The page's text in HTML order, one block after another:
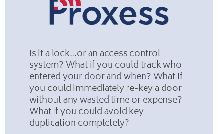
Is it a lock…or an access control
system? What if you could track who
entered your door and when? What if
you could immediately re-key a door
without any wasted time or expense?
What if you could avoid key
duplication completely?